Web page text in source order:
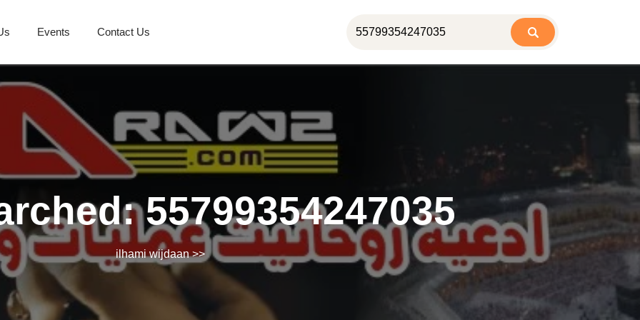
Events Contact Us
55799354247035
ilhami wijdaan>>